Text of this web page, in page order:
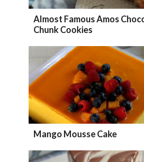
Almost Famous Amos
Chunk Cookies
Mango Mousse Cake